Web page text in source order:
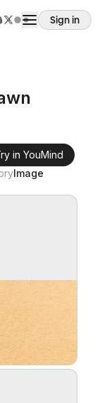
Sign in
in YouMind
Image